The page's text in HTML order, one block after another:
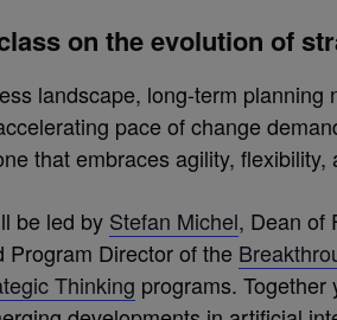
on the evolution of
landscape, long-term planning
pace of change
that embraces agility, flexibility,
be led by Stefan Michel, Dean of
Program Director of the
Thinking programs. Together